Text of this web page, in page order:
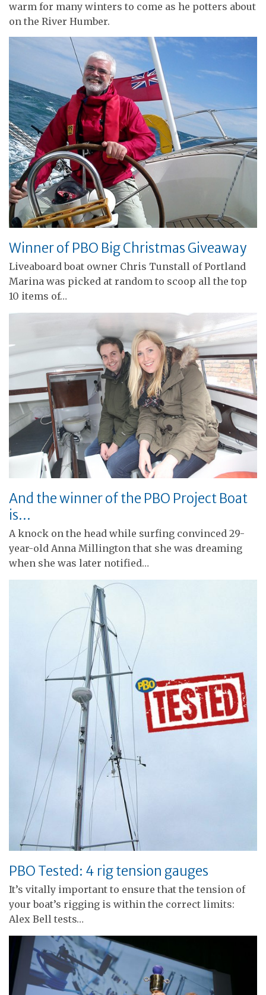
warm for many winters to come as he potters about
on the River Humber.
Winner of PBO Big Christmas Giveaway
Liveaboard boat owner Chris Tunstall of Portland
Marina was picked at random to scoop all the top
10 items of…
And the winner of the PBO Project Boat
is…
A knock on the head while surfing convinced 29-
year-old Anna Millington that she was dreaming
when she was later notified…
PBO Tested: 4 rig tension gauges
It’s vitally important to ensure that the tension of
your boat’s rigging is within the correct limits:
Alex Bell tests…